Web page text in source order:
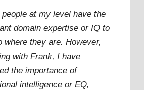
at my level have the
domain expertise or IQ to
where they are. However,
with Frank, I have
the importance of
intelligence or EQ,